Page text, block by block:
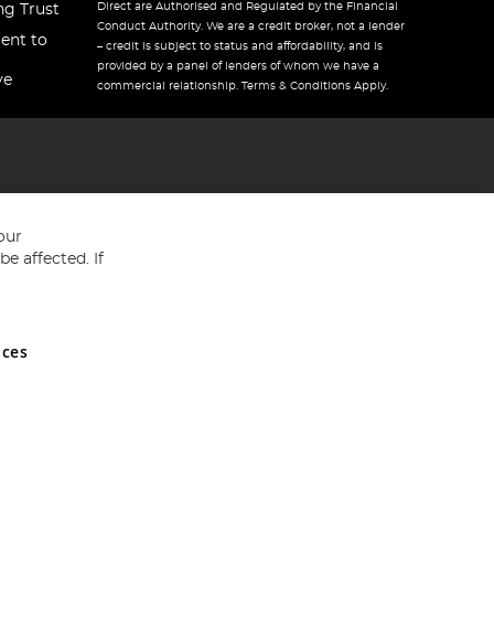
Trust
to
Direct are Authorised and Regulated by the Financial
Conduct Authority. We are a credit broker, not a lender
– credit is subject to status and affordability, and is
provided by a panel of lenders of whom we have a
commercial relationship. Terms & Conditions Apply.
and Wales No 05151321. VAT No GB 152140945
affected. If